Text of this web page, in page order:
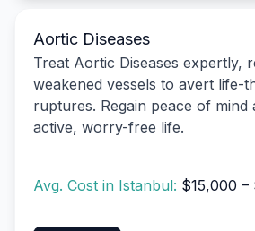
Aortic Diseases
Treat Aortic Diseases expertly,
weakened vessels to avert life-
ruptures. Regain peace of mind
active, worry-free life.
Avg. Cost in Istanbul: $15,000